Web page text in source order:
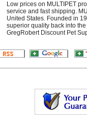
Low prices on MULTIPET
service and fast shipping.
United States. Founded in
superior quality back into
GregRobert Discount Pet